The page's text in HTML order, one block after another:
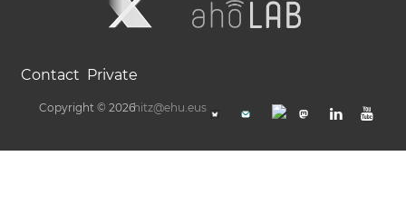
Contact Private
Copyright © 2026hitz@ehu.eus